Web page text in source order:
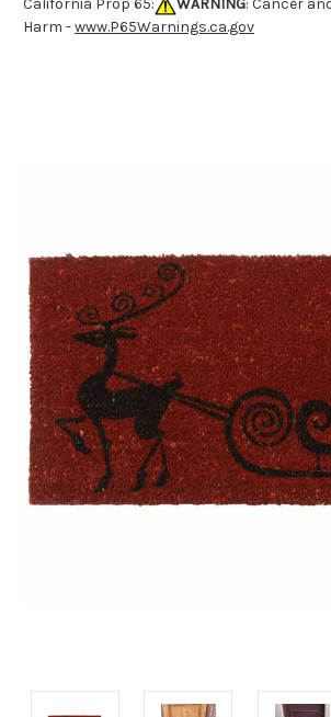
California Prop 65:
WARNING: Cancer
Harm -www.P65Warnings.ca.gov